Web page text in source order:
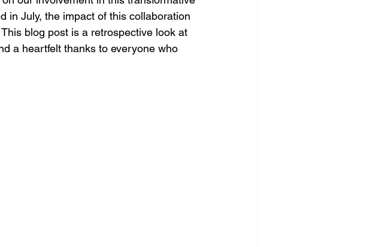
in July, the impact of this collaboration
blog post is a retrospective look at
a heartfelt thanks to everyone who